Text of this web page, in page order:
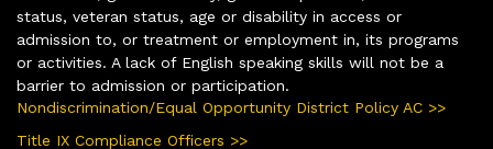
status, veteran status, age or disability in access or
admission to, or treatment or employment in, its programs
or activities. A lack of English speaking skills will not be a
barrier to admission or participation.
Nondiscrimination/Equal Opportunity District Policy AC >>
Title IX Compliance Officers >>